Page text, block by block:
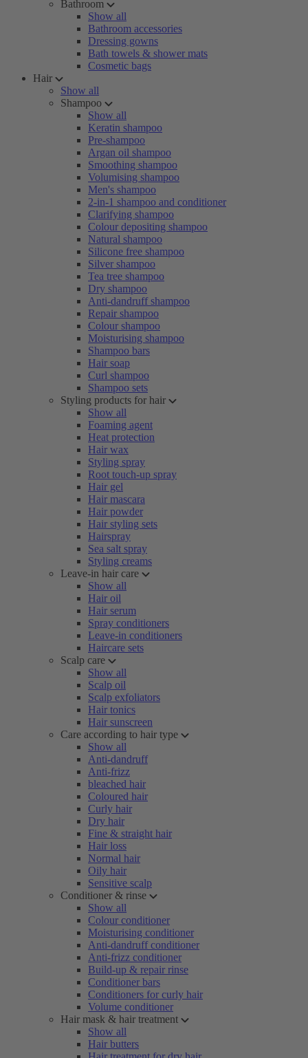
Bathroom
Show all
Bathroom accessories
Dressing gowns
Bath towels & shower mats
Cosmetic bags
Hair
Show all
Shampoo
Show all
Keratin shampoo
Pre-shampoo
Argan oil shampoo
Smoothing shampoo
Volumising shampoo
Men's shampoo
2-in-1 shampoo and conditioner
Clarifying shampoo
Colour depositing shampoo
Natural shampoo
Silicone free shampoo
Silver shampoo
Tea tree shampoo
Dry shampoo
Anti-dandruff shampoo
Repair shampoo
Colour shampoo
Moisturising shampoo
Shampoo bars
Hair soap
Curl shampoo
Shampoo sets
Styling products for hair
Show all
Foaming agent
Heat protection
Hair wax
Styling spray
Root touch-up spray
Hair gel
Hair mascara
Hair powder
Hair styling sets
Hairspray
Sea salt spray
Styling creams
Leave-in hair care
Show all
Hair oil
Hair serum
Spray conditioners
Leave-in conditioners
Haircare sets
Scalp care
Show all
Scalp oil
Scalp exfoliators
Hair tonics
Hair sunscreen
Care according to hair type
Show all
Anti-dandruff
Anti-frizz
bleached hair
Coloured hair
Curly hair
Dry hair
Fine & straight hair
Hair loss
Normal hair
Oily hair
Sensitive scalp
Conditioner & rinse
Show all
Colour conditioner
Moisturising conditioner
Anti-dandruff conditioner
Anti-frizz conditioner
Build-up & repair rinse
Conditioner bars
Conditioners for curly hair
Volume conditioner
Hair mask & hair treatment
Show all
Hair butters